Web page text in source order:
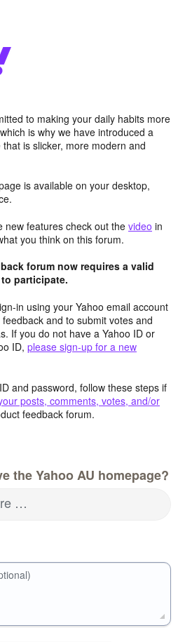
to making your daily habits more
is why we have introduced a
is slicker, more modern and
is available on your desktop,
new features check out the video in
you think on this forum.
forum now requires a valid
participate.
in using your Yahoo email account
and to submit votes and
If you do not have a Yahoo ID or
ID, please sign-up for a new
and password, follow these steps if
posts, comments, votes, and/or
feedback forum.
the Yahoo AU homepage?
…